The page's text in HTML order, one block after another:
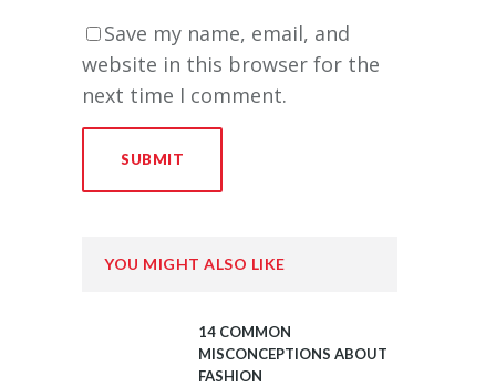
Save my name, email, and
website in this browser for the
next time I comment.
YOU MIGHT ALSO LIKE
14 COMMON
MISCONCEPTIONS ABOUT
FASHION